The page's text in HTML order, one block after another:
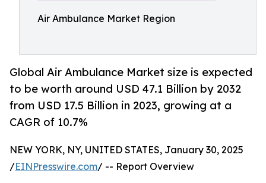
Air Ambulance Market Region
Global Air Ambulance Market size is expected
to be worth around USD 47.1 Billion by 2032
from USD 17.5 Billion in 2023, growing at a
CAGR of 10.7%
NEW YORK, NY, UNITED STATES, January 30, 2025
/EINPresswire.com/ -- Report Overview